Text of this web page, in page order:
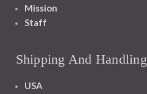
Mission
Staff
Shipping And Handling
USA